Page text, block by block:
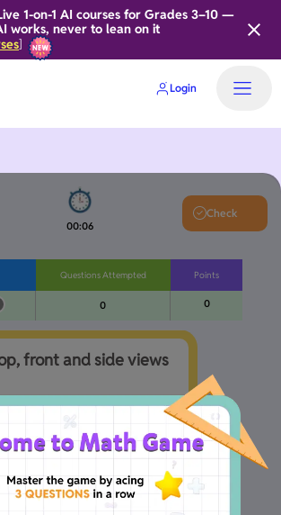
1-on-1 AI courses for Grades 3–10 —
works, never to lean on it
]
Login
00:06
Check
Questions Attempted
0
Points
0
front and side views